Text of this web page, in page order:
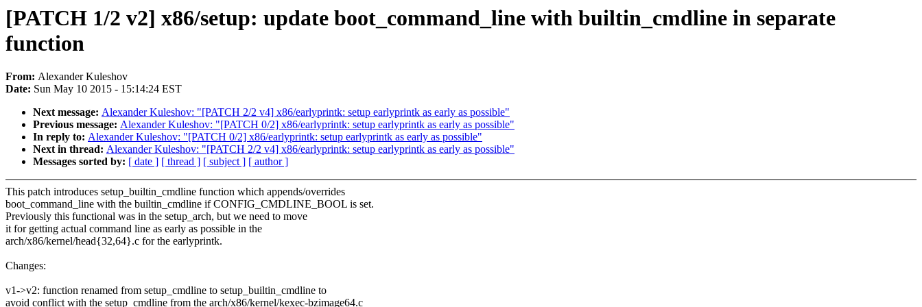
[PATCH 1/2 v2] x86/setup: update boot_command_line with builtin_cmdline in separate
function
From: Alexander Kuleshov
Date: Sun May 10 2015 - 15:14:24 EST
Next message: Alexander Kuleshov: "[PATCH 2/2 v4] x86/earlyprintk: setup earlyprintk as early as possible"
Previous message: Alexander Kuleshov: "[PATCH 0/2] x86/earlyprintk: setup earlyprintk as early as possible"
In reply to: Alexander Kuleshov: "[PATCH 0/2] x86/earlyprintk: setup earlyprintk as early as possible"
Next in thread: Alexander Kuleshov: "[PATCH 2/2 v4] x86/earlyprintk: setup earlyprintk as early as possible"
Messages sorted by: [ date ] [ thread ] [ subject ] [ author ]
This patch introduces setup_builtin_cmdline function which appends/overrides
boot_command_line with the builtin_cmdline if CONFIG_CMDLINE_BOOL is set.
Previously this functional was in the setup_arch, but we need to move
it for getting actual command line as early as possible in the
arch/x86/kernel/head{32,64}.c for the earlyprintk.
Changes:
v1->v2: function renamed from setup_cmdline to setup_builtin_cmdline to
avoid conflict with the setup_cmdline from the arch/x86/kernel/kexec-bzimage64.c